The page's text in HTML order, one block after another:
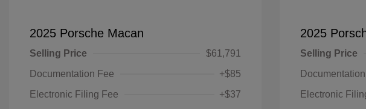
2025 Porsche Macan
Selling Price
$61,791
Documentation Fee
+$85
Electronic Filing Fee
+$37
2025
Selling Price
Electronic